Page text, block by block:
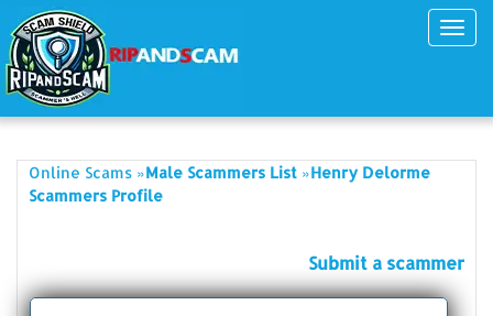
Online Scams »Male Scammers List »Henry Delorme
Scammers Profile
Submit a scammer